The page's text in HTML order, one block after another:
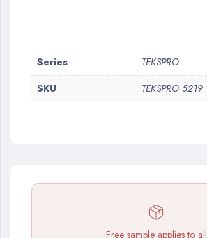
More
Information
Series
TEKSPRO
SKU
TEKSPRO 5219
Free sample applies to all